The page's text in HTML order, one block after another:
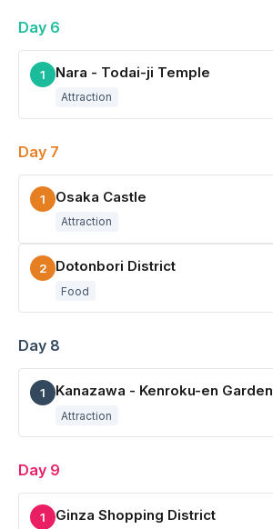
Day 6
1 Nara - Todai-ji Temple
Attraction
Day 7
1 Osaka Castle
Attraction
2 Dotonbori District
Food
Day 8
1 Kanazawa - Kenroku-en Garden
Attraction
Day 9
1 Ginza Shopping District